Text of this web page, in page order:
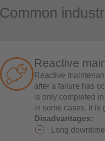
Common
Reactive
Reactive
after a failure has
is only completed
in some cases, it is
Disadvantages:
Long